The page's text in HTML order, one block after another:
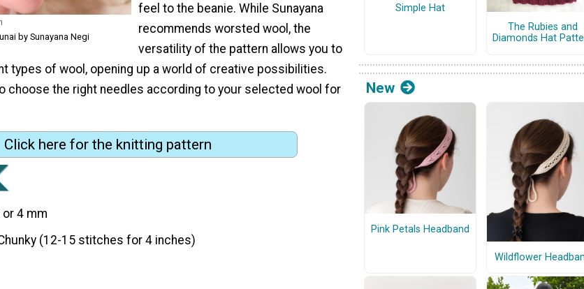
by Sunayana Negi
feel to the beanie. While Sunayana
recommends worsted wool, the
versatility of the pattern allows you to
types of wool, opening up a world of creative possibilities.
choose the right needles according to your selected wool for
Click here for the knitting pattern
or 4 mm
(12-15 stitches for 4 inches)
Simple Hat
The Rubies and
Diamonds Hat
New
Pink Petals Headband
Wildflower